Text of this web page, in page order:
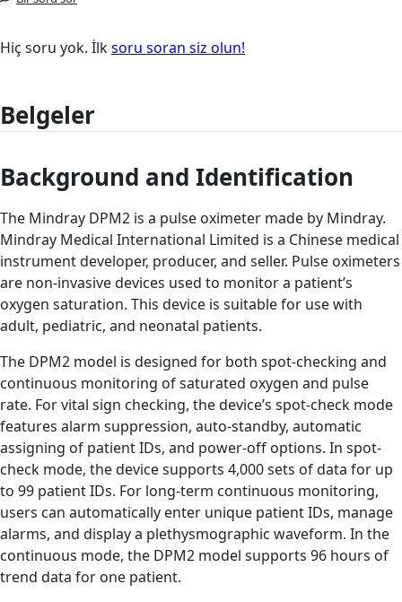
Hiç soru yok. İlksoru soran siz olun!
Belgeler
Background and Identification
The Mindray DPM2 is a pulse oximeter made by Mindray.
Mindray Medical International Limited is a Chinese medical
instrument developer, producer, and seller. Pulse oximeters
are non-invasive devices used to monitor a patient’s
oxygen saturation. This device is suitable for use with
adult, pediatric, and neonatal patients.
The DPM2 model is designed for both spot-checking and
continuous monitoring of saturated oxygen and pulse
rate. For vital sign checking, the device’s spot-check mode
features alarm suppression, auto-standby, automatic
assigning of patient IDs, and power-off options. In spot-
check mode, the device supports 4,000 sets of data for up
to 99 patient IDs. For long-term continuous monitoring,
users can automatically enter unique patient IDs, manage
alarms, and display a plethysmographic waveform. In the
continuous mode, the DPM2 model supports 96 hours of
trend data for one patient.